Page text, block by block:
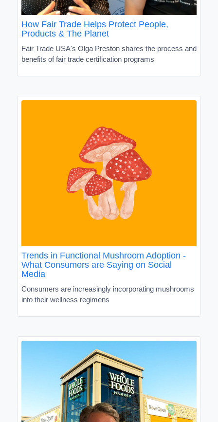
How Fair Trade Helps Protect People,
Products & The Planet
Fair Trade USA's Olga Preston shares the process and
benefits of fair trade certification programs
Trends in Functional Mushroom Adoption -
What Consumers are Saying on Social
Media
Consumers are increasingly incorporating mushrooms
into their wellness regimens